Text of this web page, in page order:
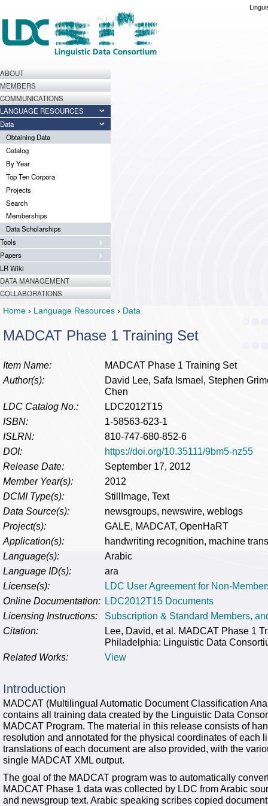
ABOUT
MEMBERS
COMMUNICATIONS
LANGUAGE RESOURCES
Data
Obtaining Data
Catalog
By Year
Top Ten Corpora
Projects
Search
Memberships
Data Scholarships
Tools
Papers
LR Wiki
DATA MANAGEMENT
COLLABORATIONS
Home › Language Resources › Data
MADCAT Phase 1 Training Set
Item Name:
MADCAT Phase 1 Training Set
Author(s):
David Lee, Safa Ismael, Stephen
Chen
LDC Catalog No.:
LDC2012T15
ISBN:
1-58563-623-1
ISLRN:
810-747-680-852-6
DOI:
https://doi.org/10.35111/9bm5-nz55
Release Date:
September 17, 2012
Member Year(s):
2012
DCMI Type(s):
StillImage, Text
Data Source(s):
newsgroups, newswire, weblogs
Project(s):
GALE, MADCAT, OpenHaRT
Application(s):
handwriting recognition, machine
Language(s):
Arabic
Language ID(s):
ara
License(s):
LDC User Agreement for Non-
Online Documentation: LDC2012T15 Documents
Licensing Instructions:
Subscription & Standard Members,
Citation:
Lee, David, et al. MADCAT Phase 1
Philadelphia: Linguistic Data
Related Works:
View
Introduction
MADCAT (Multilingual Automatic Document Classification
contains all training data created by the Linguistic Data
MADCAT Program. The material in this release consists of
resolution and annotated for the physical coordinates of each
translations of each document are also provided, with the
single MADCAT XML output.
The goal of the MADCAT program was to automatically
MADCAT Phase 1 data was collected by LDC from Arabic
and newsgroup text. Arabic speaking scribes copied